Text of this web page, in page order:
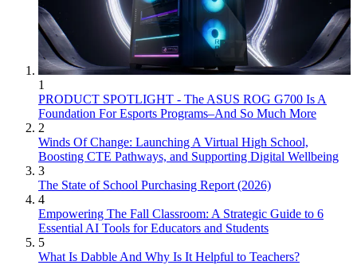
1
PRODUCT SPOTLIGHT - The ASUS ROG G700 Is A
Foundation For Esports Programs–And So Much More
2
Winds Of Change: Launching A Virtual High School,
Boosting CTE Pathways, and Supporting Digital Wellbeing
3
The State of School Purchasing Report (2026)
4
Empowering The Fall Classroom: A Strategic Guide to 6
Essential AI Tools for Educators and Students
5
What Is Dabble And Why Is It Helpful to Teachers?